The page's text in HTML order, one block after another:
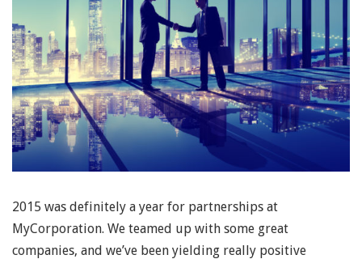
2015 was definitely a year for partnerships at
MyCorporation. We teamed up with some great
companies, and we’ve been yielding really positive